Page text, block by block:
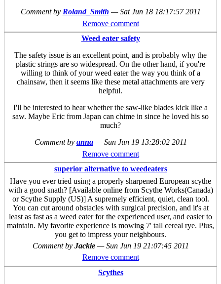
Comment by Roland_Smith —Sat Jun 18 18:17:57 2011
Remove comment
Weed eater safety
The safety issue is an excellent point, and is probably why the
plastic strings are so widespread. On the other hand, if you're
willing to think of your weed eater the way you think of a
chainsaw, then it seems like these metal attachments are very
helpful.
I'll be interested to hear whether the saw-like blades kick like a
saw. Maybe Eric from Japan can chime in since he loved his so
much?
Comment by anna —Sun Jun 19 13:28:02 2011
Remove comment
superior alternative to weedeaters
Have you ever tried using a properly sharpened European scythe
with a good snath? [Available online from Scythe Works(Canada)
or Scythe Supply (US)] A supremely efficient, quiet, clean tool.
You can cut around obstacles with surgical precision, and it's at
least as fast as a weed eater for the experienced user, and easier to
maintain. My favorite experience is mowing 7' tall cereal rye. Plus,
you get to impress your neighbours.
Comment by Jackie —Sun Jun 19 21:07:45 2011
Remove comment
Scythes